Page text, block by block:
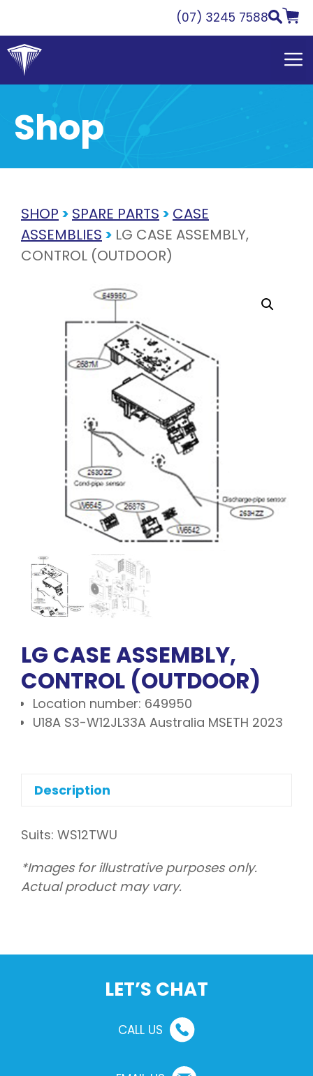
content
(07) 3245 7588
Shop
SHOP > SPARE PARTS > CASE
ASSEMBLIES > LG CASE ASSEMBLY,
CONTROL (OUTDOOR)
LG CASE ASSEMBLY,
CONTROL (OUTDOOR)
Location number: 649950
U18A S3-W12JL33A Australia MSETH 2023
Description
Suits: WS12TWU
*Images for illustrative purposes only.
Actual product may vary.
LET’S CHAT
CALL US